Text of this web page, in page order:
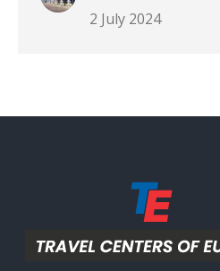
2 July 2024